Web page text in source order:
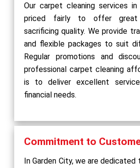
Our carpet cleaning services in
priced fairly to offer great
sacrificing quality. We provide
and flexible packages to suit
Regular promotions and
professional carpet cleaning
is to deliver excellent
financial needs.
Commitment to
In Garden City, we are dedicated